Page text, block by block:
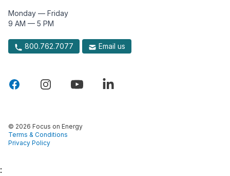
Monday — Friday
9 AM — 5 PM
800.762.7077 Email us
© 2026 Focus on Energy
Terms & Conditions
Privacy Policy
: